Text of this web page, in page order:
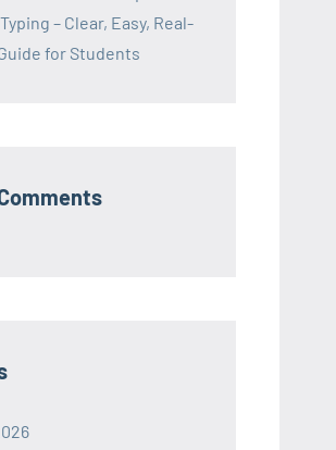
– Clear, Easy, Real-
for Students